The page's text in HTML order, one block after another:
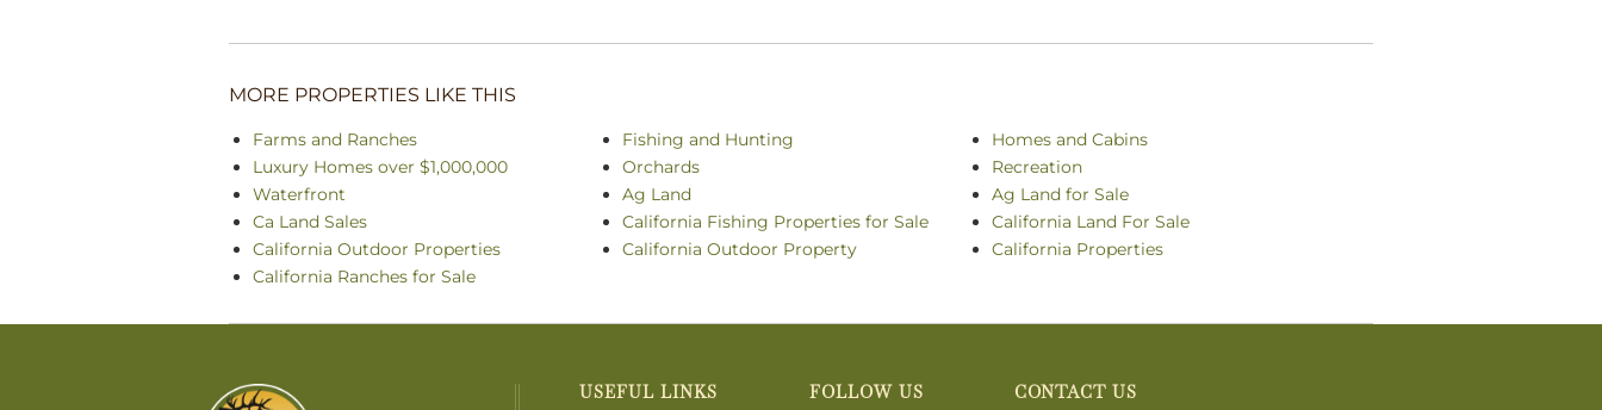
MORE PROPERTIES LIKE THIS
Farms and Ranches Fishing and Hunting
Homes and Cabins
Luxury Homes over $1,000,000
Orchards
Recreation
Waterfront
Ag Land
Ag Land for Sale
Ca Land Sales
California Fishing Properties for Sale
California Land For Sale
California Outdoor Properties
California Outdoor Property
California Properties
California Ranches for Sale
USEFUL LINKS FOLLOW US CONTACT US